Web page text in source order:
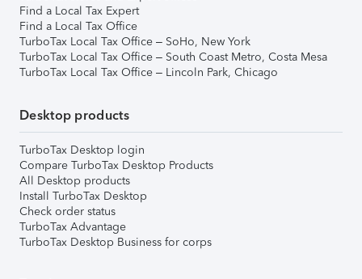
Find a Local Tax Expert
Find a Local Tax Office
TurboTax Local Tax Office – SoHo, New York
TurboTax Local Tax Office – South Coast Metro, Costa Mesa
TurboTax Local Tax Office – Lincoln Park, Chicago
Desktop products
TurboTax Desktop login
Compare TurboTax Desktop Products
All Desktop products
Install TurboTax Desktop
Check order status
TurboTax Advantage
TurboTax Desktop Business for corps